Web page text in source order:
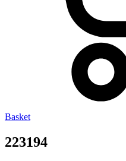
Basket
223194